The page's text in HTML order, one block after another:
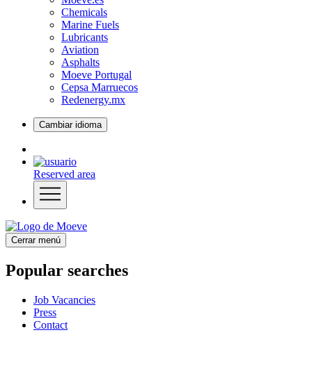
Chemicals
Marine Fuels
Lubricants
Aviation
Asphalts
Moeve Portugal
Cepsa Marruecos
Redenergy.mx
Cambiar idioma
Reserved area
Cerrar menú
Popular searches
Job Vacancies
Press
Contact